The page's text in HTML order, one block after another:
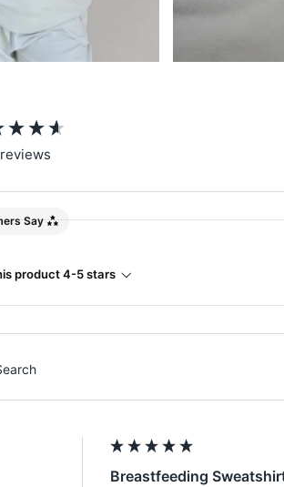
Say
product 4-5 stars
Breastfeeding